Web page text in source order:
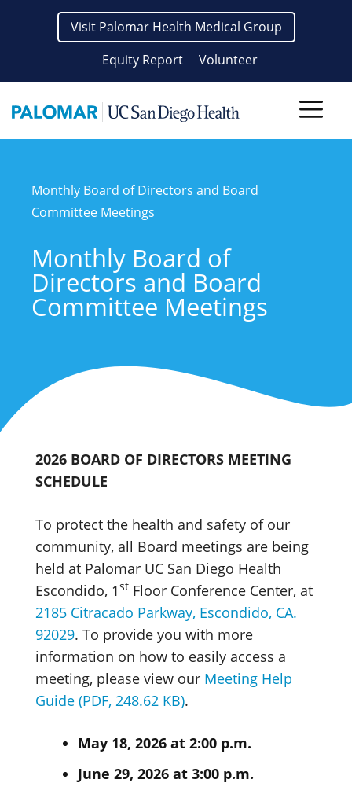
Visit Palomar Health Medical Group
Equity Report
Volunteer
Monthly Board of Directors and Board
Committee Meetings
Monthly Board of
Directors and Board
Committee Meetings
2026 BOARD OF DIRECTORS MEETING
SCHEDULE
To protect the health and safety of our
community, all Board meetings are being
held at Palomar UC San Diego Health
Escondido, 1st Floor Conference Center, at
2185 Citracado Parkway, Escondido, CA.
92029. To provide you with more
information on how to easily access a
meeting, please view our Meeting Help
Guide (PDF, 248.62 KB).
May 18, 2026 at 2:00 p.m.
June 29, 2026 at 3:00 p.m.